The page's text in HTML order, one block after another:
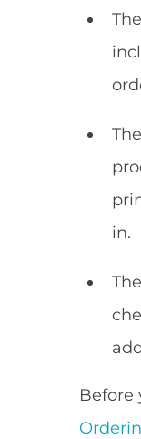
in.
The
Before